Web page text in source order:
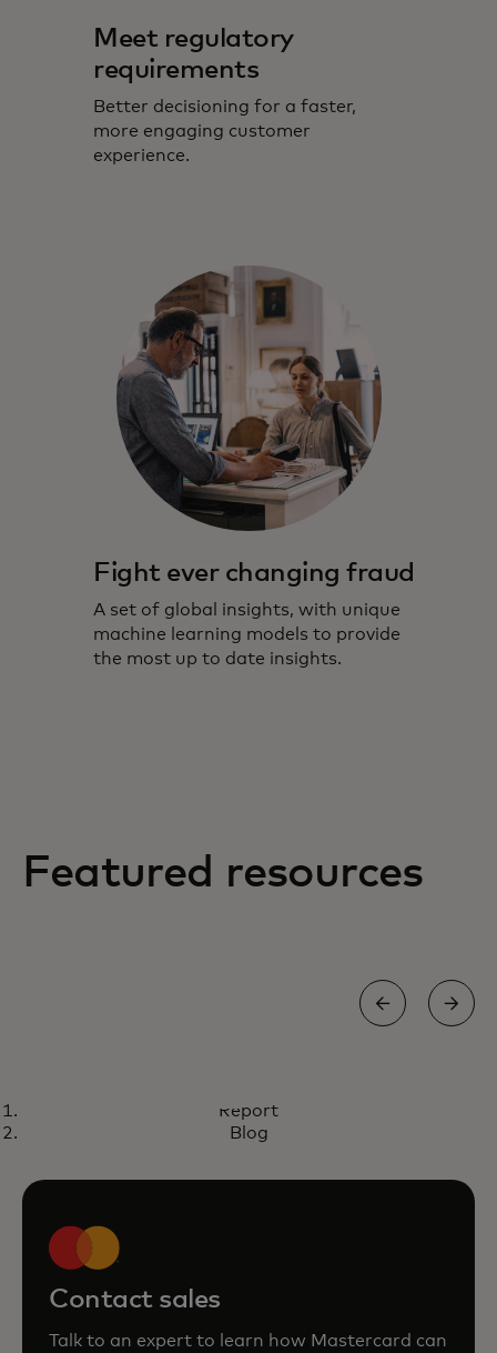
Meet regulatory
requirements
Better decisioning for a faster,
more engaging customer
experience.
Fight ever changing fraud
A set of global insights, with unique
machine learning models to provide
the most up to date insights.
Featured resources
Trusted Transactions: Elevating
authentication with smarter risk
decisioning
opens in a new tab
Report
Blog
Contact sales
Talk to an expert to learn how Mastercard can